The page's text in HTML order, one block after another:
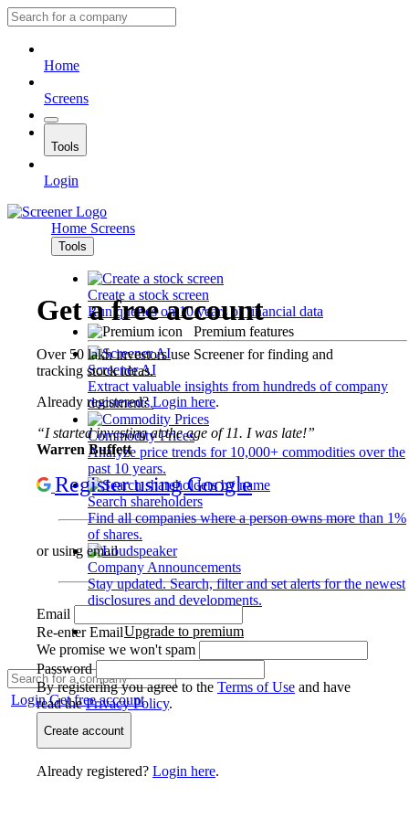
Home
Screens
Tools
Login
Home Screens
Tools
Create a stock screen
Run queries on 10 years of financial data
Premium features
Screener AI
Extract valuable insights from hundreds of company
documents.
Commodity Prices
Analyze price trends for 10,000+ commodities over the
past 10 years.
Search shareholders
Find all companies where a person owns more than 1%
of shares.
Company Announcements
Stay updated. Search, filter and set alerts for the newest
disclosures and developments.
Upgrade to premium
LoginGet free account
Get a free account
Over 50 lakh investors use Screener for finding and
tracking stock ideas.
Already registered?Login here.
“I started investing at the age of 11. I was late!”
Warren Buffett
Register using Google
or using email
Email
Re-enter Email
We promise we won't spam
Password
By registering you agree to the Terms of Use and have
read thePrivacy Policy.
Create account
Already registered? Login here.